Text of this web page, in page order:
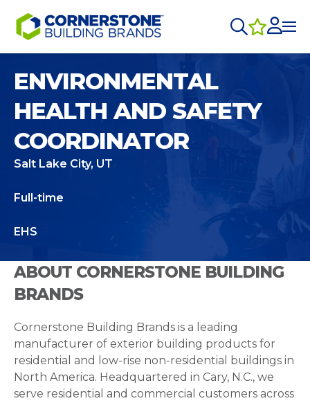
ENVIRONMENTAL
HEALTH AND SAFETY
COORDINATOR
Salt Lake City, UT
Full-time
EHS
ABOUT CORNERSTONE BUILDING
BRANDS
Cornerstone Building Brands is a leading
manufacturer of exterior building products for
residential and low-rise non-residential buildings in
North America. Headquartered in Cary, N.C., we
serve residential and commercial customers across